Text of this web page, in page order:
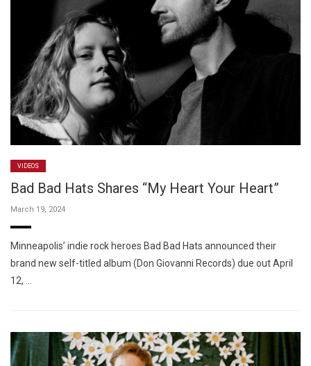
VIDEOS
Bad Bad Hats Shares “My Heart Your Heart”
March 19, 2024
Minneapolis’ indie rock heroes Bad Bad Hats announced their
brand new self-titled album (Don Giovanni Records) due out April
12, …